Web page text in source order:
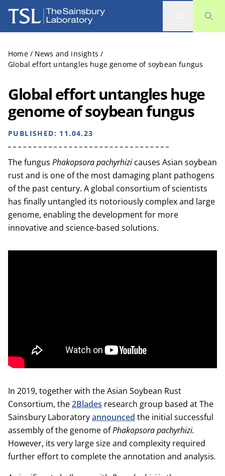
The Sainsbury Laboratory
Home / News and insights /
Global effort untangles huge genome of soybean fungus
Global effort untangles huge
genome of soybean fungus
PUBLISHED: 11.04.23
The fungus Phakopsora pachyrhizicauses Asian soybean
rust and is one of the most damaging plant pathogens
of the past century. A global consortium of scientists
has finally untangled its notoriously complex and large
genome, enabling the development for more
innovative and science-based solutions.
In 2019, together with the Asian Soybean Rust
Consortium, the2Blades research group based at The
Sainsbury Laboratoryannounced the initial successful
assembly of the genome ofPhakopsorapachyrhizi.
However, its very large size and complexity required
further effort to complete the annotation and analysis.